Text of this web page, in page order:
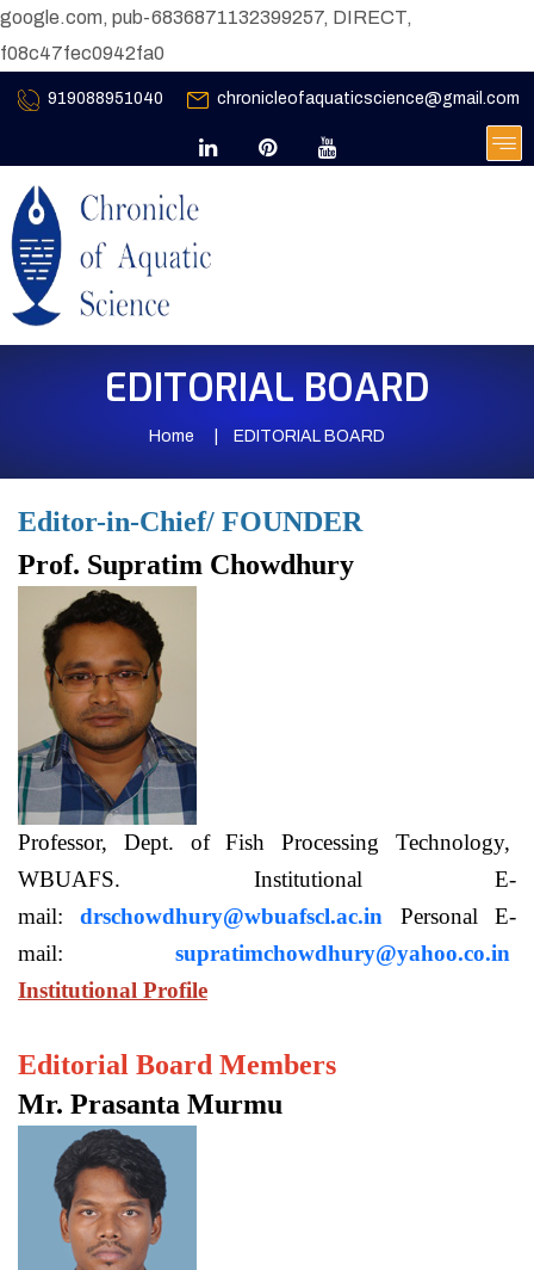
google.com, pub-6836871132399257, DIRECT,
f08c47fec0942fa0
919088951040 chronicleofaquaticscience@gmail.com
EDITORIAL BOARD
Home EDITORIAL BOARD
Editor-in-Chief/ FOUNDER
Prof. Supratim Chowdhury
Professor, Dept. of Fish Processing Technology,
WBUAFS. Institutional E-
mail:drschowdhury@wbuafscl.ac.in Personal E-
mail: supratimchowdhury@yahoo.co.in
Institutional Profile
Editorial Board Members
Mr. Prasanta Murmu